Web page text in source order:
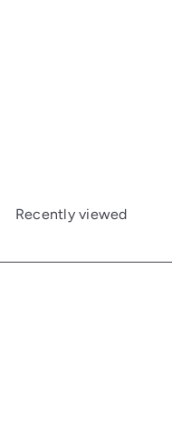
Recently viewed